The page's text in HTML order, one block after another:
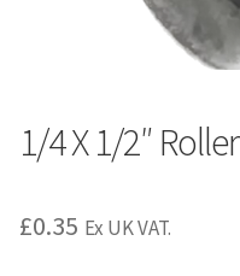
1/4 X 1/2″ Roller
£0.35 Ex UK VAT.